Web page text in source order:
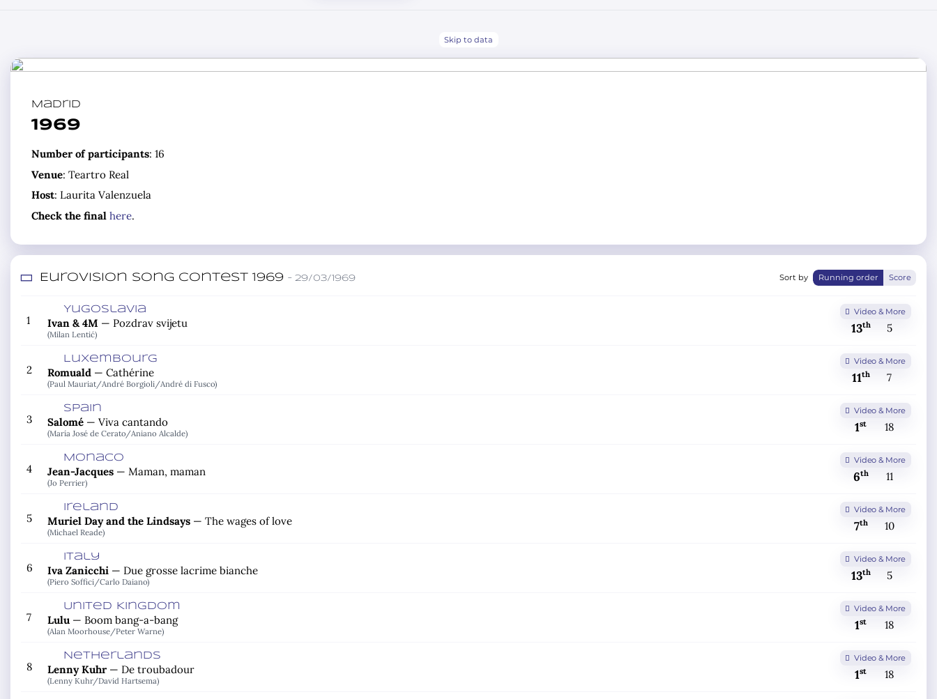
Skip to data
Madrid
1969
Number of participants: 16
Venue: Teartro Real
Host: Laurita Valenzuela
Check the final here.
Eurovision Song Contest 1969 – 29/03/1969 Sort by Running order Score
1
Yugoslavia
Ivan & 4M — Pozdrav svijetu
(Milan Lentić)
Video & More
13th 5
2
Luxembourg
Romuald — Cathérine
(Paul Mauriat/André Borgioli/André di Fusco)
Video & More
11th 7
3
Spain
Salomé— Viva cantando
(María José de Cerato/Aniano Alcalde)
Video & More
1st 18
4
Monaco
Jean-Jacques— Maman, maman
(Jo Perrier)
Video & More
6th 11
5
Ireland
Muriel Day and the Lindsays— The wages of love
(Michael Reade)
Video & More
7th 10
6
Italy
Iva Zanicchi — Due grosse lacrime bianche
(Piero Soffici/Carlo Daiano)
Video & More
13th 5
7
United Kingdom
Lulu— Boom bang-a-bang
(Alan Moorhouse/Peter Warne)
Video & More
1st 18
8
Netherlands
Lenny Kuhr— De troubadour
(Lenny Kuhr/David Hartsema)
Video & More
1st 18